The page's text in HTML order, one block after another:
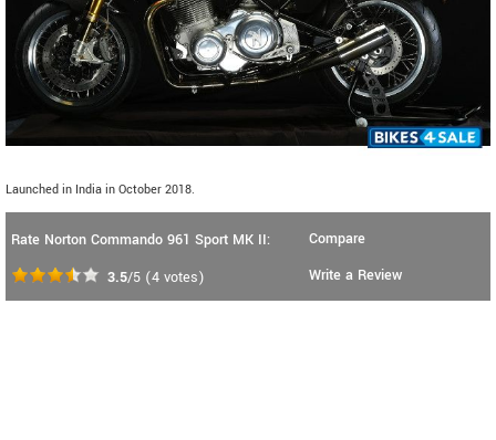
Launched in India in October 2018.
Rate Norton Commando 961 Sport MK II:
3.5/5 (4 votes)
Compare
Write a Review